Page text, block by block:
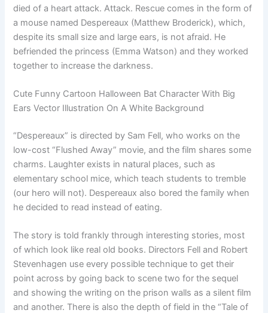
died of a heart attack. Attack. Rescue comes in the form of
a mouse named Despereaux (Matthew Broderick), which,
despite its small size and large ears, is not afraid. He
befriended the princess (Emma Watson) and they worked
together to increase the darkness.
Cute Funny Cartoon Halloween Bat Character With Big
Ears Vector Illustration On A White Background
“Despereaux” is directed by Sam Fell, who works on the
low-cost “Flushed Away” movie, and the film shares some
charms. Laughter exists in natural places, such as
elementary school mice, which teach students to tremble
(our hero will not). Despereaux also bored the family when
he decided to read instead of eating.
The story is told frankly through interesting stories, most
of which look like real old books. Directors Fell and Robert
Stevenhagen use every possible technique to get their
point across by going back to scene two for the sequel
and showing the writing on the prison walls as a silent film
and another. There is also the depth of field in the “Tale of